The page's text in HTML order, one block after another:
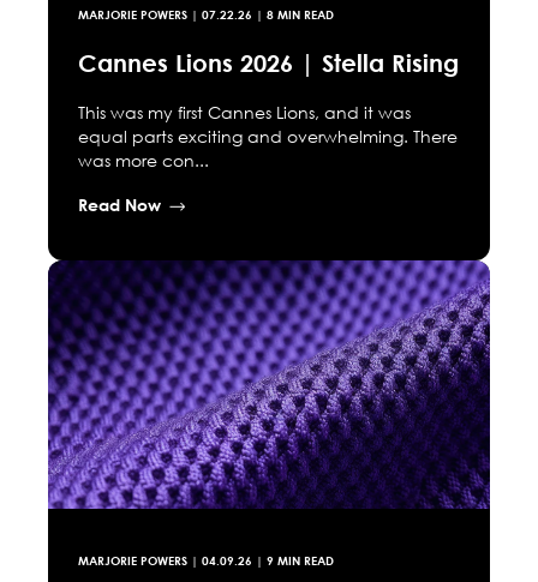
MARJORIE POWERS | 07.22.26 | 8 MIN READ
Cannes Lions 2026 | Stella Rising
This was my first Cannes Lions, and it was
equal parts exciting and overwhelming. There
was more con...
Read Now
MARJORIE POWERS | 04.09.26 | 9 MIN READ